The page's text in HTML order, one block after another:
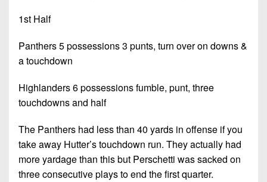
1st Half
Panthers 5 possessions 3 punts, turn over on downs &
a touchdown
Highlanders 6 possessions fumble, punt, three
touchdowns and half
The Panthers had less than 40 yards in offense if you
take away Hutter’s touchdown run. They actually had
more yardage than this but Perschetti was sacked on
three consecutive plays to end the first quarter.